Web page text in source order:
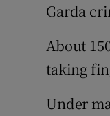
Garda
About
taking
Under